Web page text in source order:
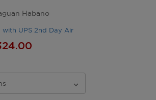
Habano
with UPS 2nd Day Air